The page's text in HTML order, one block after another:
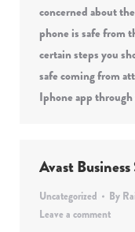
concerned about
phone is safe from
certain steps you
safe coming from
Iphone app
Avast
Uncategorized By
Leave a comment